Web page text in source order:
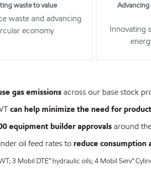
waste to value
waste and advancing
economy
Innovating
gas emissionsacross our base stock
can help minimize the need for
equipment builder approvalsaround
oil feed rates to reduce consumption
3 Mobil DTE™ hydraulic oils; 4 Mobil Serv℠